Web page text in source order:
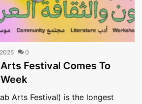
0
Festival Comes To
Arts Festival) is the longest